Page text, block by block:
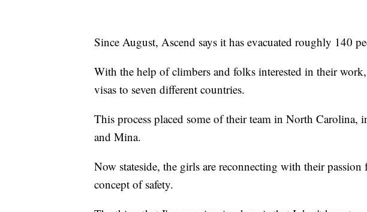
Since August, Ascend says it has evacuated roughly 140
With the help of climbers and folks interested in their
visas to seven different countries.
This process placed some of their team in North Carolina,
and Mina.
Now stateside, the girls are reconnecting with their
concept of safety.